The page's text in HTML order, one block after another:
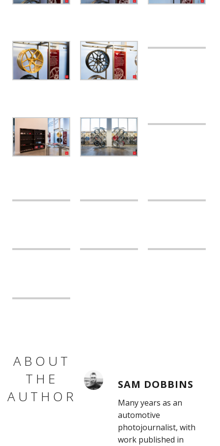
ABOUT
THE
AUTHOR
SAM DOBBINS
Many years as an
automotive
photojournalist, with
work published in